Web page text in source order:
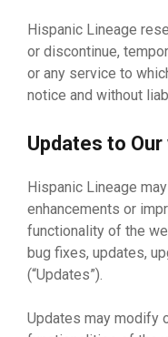
Hispanic Lineage
or discontinue,
or any service to
notice and without
Updates to
Hispanic Lineage
enhancements or
functionality of the
bug fixes, updates,
(“Updates”).
Updates may modify